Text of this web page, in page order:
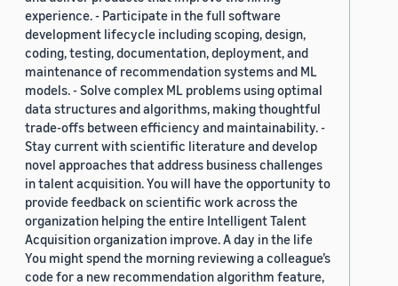
experience. - Participate in the full software
development lifecycle including scoping, design,
coding, testing, documentation, deployment, and
maintenance of recommendation systems and ML
models. - Solve complex ML problems using optimal
data structures and algorithms, making thoughtful
trade-offs between efficiency and maintainability. -
Stay current with scientific literature and develop
novel approaches that address business challenges
in talent acquisition. You will have the opportunity to
provide feedback on scientific work across the
organization helping the entire Intelligent Talent
Acquisition organization improve. A day in the life
You might spend the morning reviewing a colleague’s
code for a new recommendation algorithm feature,